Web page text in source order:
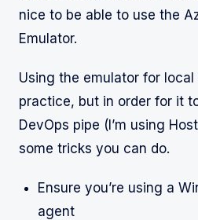
nice to be able to use the
Emulator.
Using the emulator for
practice, but in order for it
DevOps pipe (I’m using
some tricks you can do.
Ensure you’re using a
agent